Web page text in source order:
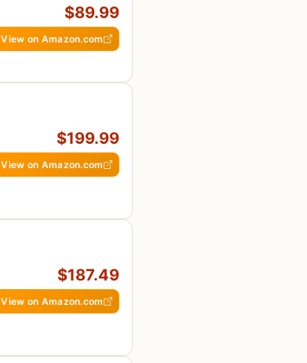
$89.99
View on Amazon.com
$199.99
View on Amazon.com
$187.49
View on Amazon.com